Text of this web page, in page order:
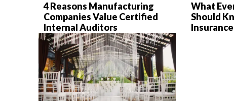
4 Reasons Manufacturing
Companies Value Certified
Internal Auditors
What
Should